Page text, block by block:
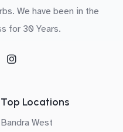
We have been in the
for 30 Years.
Top Locations
Bandra West